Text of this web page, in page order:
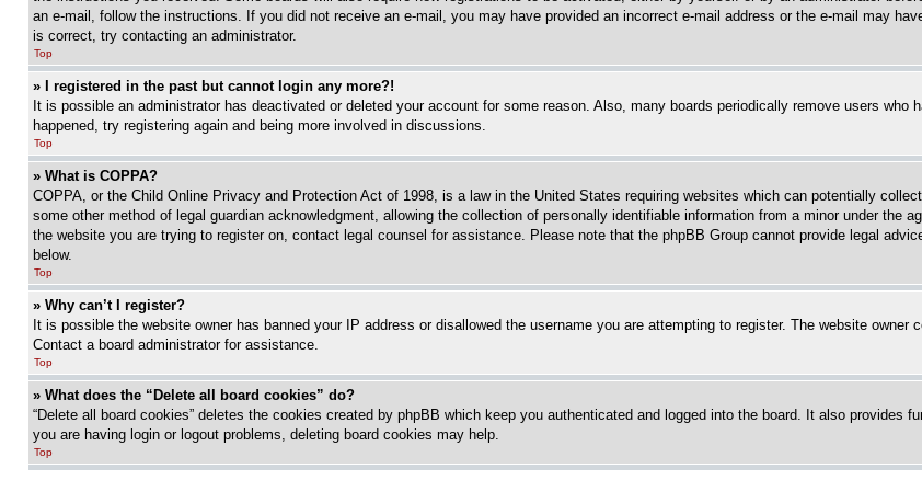
an e-mail, follow the instructions. If you did not receive an e-mail, you may have provided an incorrect e-mail address or the e-mail may
is correct, try contacting an administrator.
Top
» I registered in the past but cannot login any more?!
It is possible an administrator has deactivated or deleted your account for some reason. Also, many boards periodically remove users
happened, try registering again and being more involved in discussions.
Top
» What is COPPA?
COPPA, or the Child Online Privacy and Protection Act of 1998, is a law in the United States requiring websites which can potentially
some other method of legal guardian acknowledgment, allowing the collection of personally identifiable information from a minor under the
the website you are trying to register on, contact legal counsel for assistance. Please note that the phpBB Group cannot provide legal
below.
Top
» Why can’t I register?
It is possible the website owner has banned your IP address or disallowed the username you are attempting to register. The website
Contact a board administrator for assistance.
Top
» What does the “Delete all board cookies” do?
“Delete all board cookies” deletes the cookies created by phpBB which keep you authenticated and logged into the board. It also provides
you are having login or logout problems, deleting board cookies may help.
Top